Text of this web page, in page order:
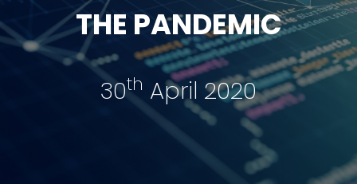
THE PANDEMIC
30th April 2020